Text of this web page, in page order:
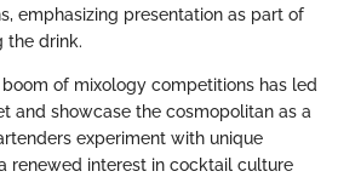
emphasizing presentation as part of
the drink.
of mixology competitions has led
and showcase the cosmopolitan as a
experiment with unique
renewed interest in cocktail culture